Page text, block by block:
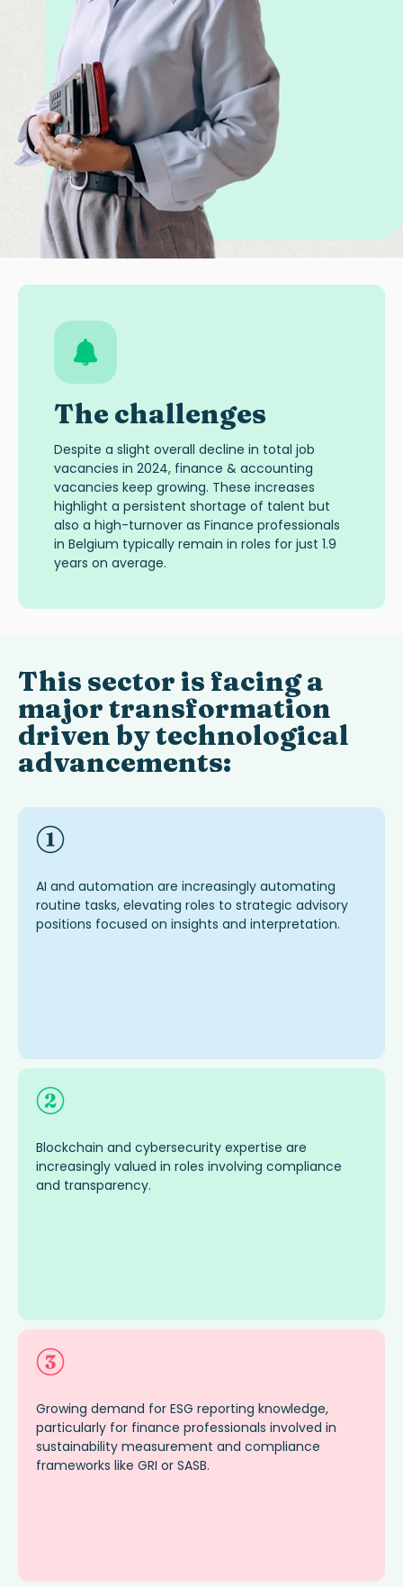
The challenges
Despite a slight overall decline in total job
vacancies in 2024, finance & accounting
vacancies keep growing. These increases
highlight a persistent shortage of talent but
also a high-turnover as Finance professionals
in Belgium typically remain in roles for just 1.9
years on average.
This sector is facing a
major transformation
driven by technological
advancements:
AI and automation are increasingly automating
routine tasks, elevating roles to strategic advisory
positions focused on insights and interpretation.
Blockchain and cybersecurity expertise are
increasingly valued in roles involving compliance
and transparency.
Growing demand for ESG reporting knowledge,
particularly for finance professionals involved in
sustainability measurement and compliance
frameworks like GRI or SASB.